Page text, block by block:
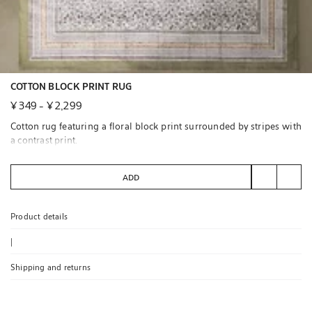
COTTON BLOCK PRINT RUG
¥ 349 - ¥ 2,299
Cotton rug featuring a floral block print surrounded by stripes with
a contrast print.
We recommend cleaning by specialists to ensure its care.
ADD
Product details
Shipping and returns